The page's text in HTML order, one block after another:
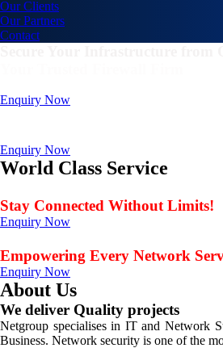
Our Clients
Our Partners
Contact
Enquiry Now
Enquiry Now
World Class Service
Stay Connected Without Limits!
Enquiry Now
Empowering Every Network
Enquiry Now
About Us
We deliver Quality projects
Netgroup specialises in IT and Network
Business. Network security is one of the